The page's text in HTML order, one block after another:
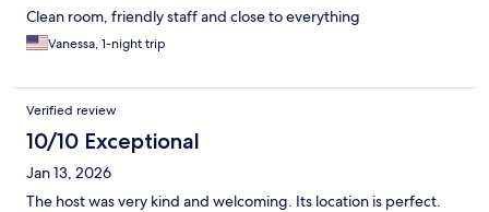
Clean room, friendly staff and close to everything
Vanessa, 1-night trip
Verified review
10/10 Exceptional
Jan 13, 2026
The host was very kind and welcoming. Its location is perfect.